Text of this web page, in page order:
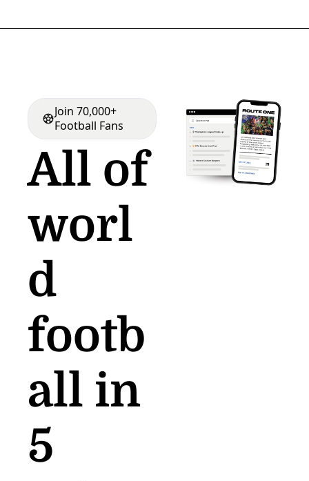
Join 70,000+
Football Fans
All of
worl
d
footb
all in
5